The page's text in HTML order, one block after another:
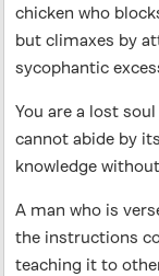
chicken who
but climaxes by
sycophantic
You are a lost
cannot abide by
knowledge
A man who is
the instructions
teaching it to